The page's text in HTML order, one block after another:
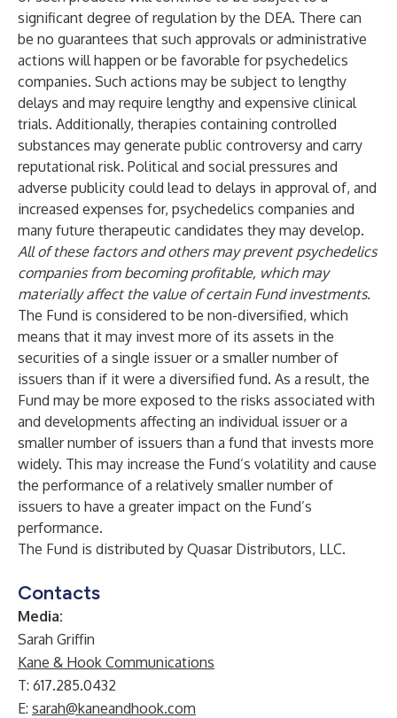
significant degree of regulation by the DEA. There can
be no guarantees that such approvals or administrative
actions will happen or be favorable for psychedelics
companies. Such actions may be subject to lengthy
delays and may require lengthy and expensive clinical
trials. Additionally, therapies containing controlled
substances may generate public controversy and carry
reputational risk. Political and social pressures and
adverse publicity could lead to delays in approval of, and
increased expenses for, psychedelics companies and
many future therapeutic candidates they may develop.
All of these factors and others may prevent psychedelics
companies from becoming profitable, which may
materially affect the value of certain Fund investments.
The Fund is considered to be non-diversified, which
means that it may invest more of its assets in the
securities of a single issuer or a smaller number of
issuers than if it were a diversified fund. As a result, the
Fund may be more exposed to the risks associated with
and developments affecting an individual issuer or a
smaller number of issuers than a fund that invests more
widely. This may increase the Fund’s volatility and cause
the performance of a relatively smaller number of
issuers to have a greater impact on the Fund’s
performance.
The Fund is distributed by Quasar Distributors, LLC.
Contacts
Media:
Sarah Griffin
Kane & Hook Communications
T: 617.285.0432
E: sarah@kaneandhook.com